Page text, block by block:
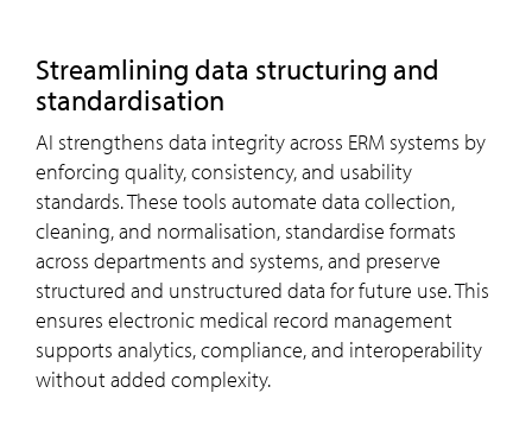
Streamlining data structuring and
standardisation
AI strengthens data integrity across ERM systems by
enforcing quality, consistency, and usability
standards. These tools automate data collection,
cleaning, and normalisation, standardise formats
across departments and systems, and preserve
structured and unstructured data for future use. This
ensures electronic medical record management
supports analytics, compliance, and interoperability
without added complexity.